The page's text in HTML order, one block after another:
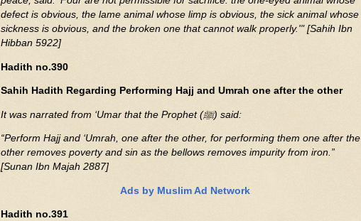
defect is obvious, the lame animal whose limp is obvious, the sick animal whose
sickness is obvious, and the broken one that cannot walk properly.'" [Sahih Ibn
Hibban 5922]
Hadith no.390
Sahih Hadith Regarding Performing Hajj and Umrah one after the other
It was narrated from ‘Umar that the Prophet (ﷺ) said:
“Perform Hajj and ‘Umrah, one after the other, for performing them one after the
other removes poverty and sin as the bellows removes impurity from iron.”
[Sunan Ibn Majah 2887]
Ads by Muslim Ad Network
Hadith no.391